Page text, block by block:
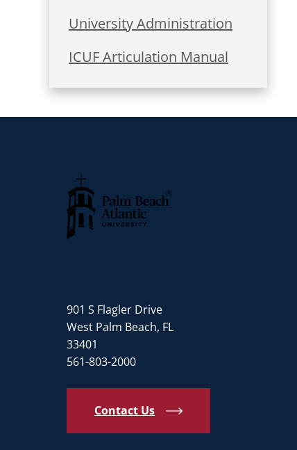
University Administration
ICUF Articulation Manual
901 S Flagler Drive
West Palm Beach, FL
33401
561-803-2000
Contact Us